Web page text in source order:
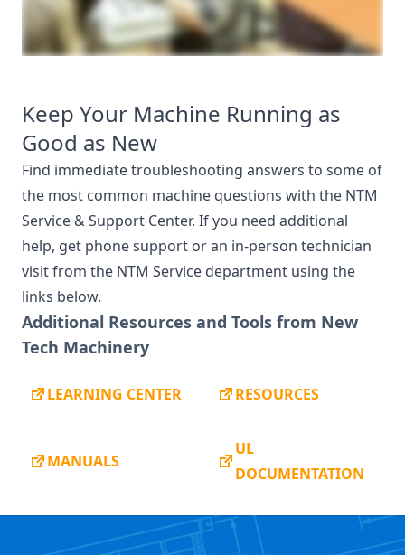
Keep Your Machine Running as
Good as New
Find immediate troubleshooting answers to some of
the most common machine questions with the NTM
Service & Support Center. If you need additional
help, get phone support or an in-person technician
visit from the NTM Service department using the
links below.
Additional Resources and Tools from New
Tech Machinery
LEARNING CENTER RESOURCES
MANUALS
UL
DOCUMENTATION